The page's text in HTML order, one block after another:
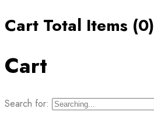
Cart Total Items (0)
Cart
Search for: